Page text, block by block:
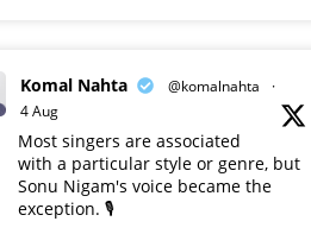
Komal Nahta @komalnahta
·
4 Aug
Most singers are associated
with a particular style or genre, but
Sonu Nigam's voice became the
exception. 🎙️